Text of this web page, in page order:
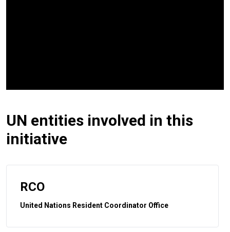
UN entities involved in this
initiative
RCO
United Nations Resident Coordinator Office